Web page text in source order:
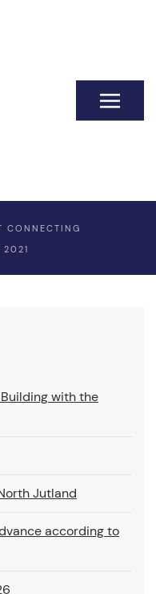
CONNECTING
2021
with the
Jutland
according to